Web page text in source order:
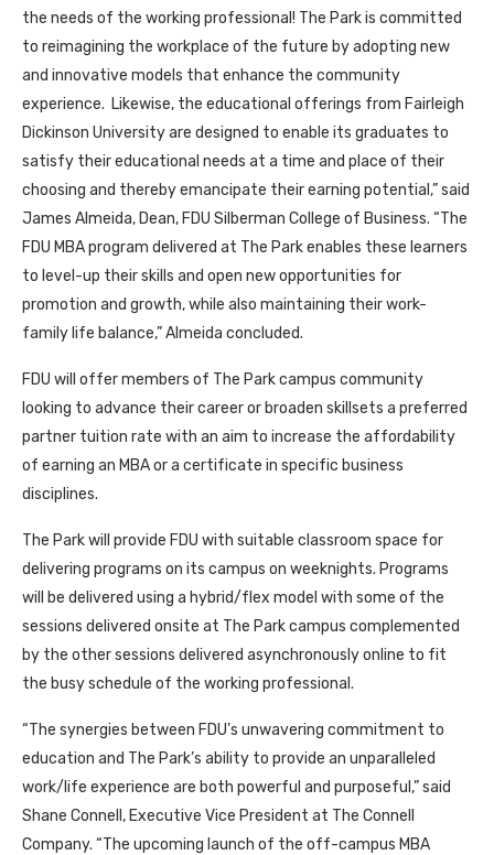
the needs of the working professional! The Park is committed
to reimagining the workplace of the future by adopting new
and innovative models that enhance the community
experience. Likewise, the educational offerings from Fairleigh
Dickinson University are designed to enable its graduates to
satisfy their educational needs at a time and place of their
choosing and thereby emancipate their earning potential,” said
James Almeida, Dean, FDU Silberman College of Business. “The
FDU MBA program delivered at The Park enables these learners
to level-up their skills and open new opportunities for
promotion and growth, while also maintaining their work-
family life balance,” Almeida concluded.
FDU will offer members of The Park campus community
looking to advance their career or broaden skillsets a preferred
partner tuition rate with an aim to increase the affordability
of earning an MBA or a certificate in specific business
disciplines.
The Park will provide FDU with suitable classroom space for
delivering programs on its campus on weeknights. Programs
will be delivered using a hybrid/flex model with some of the
sessions delivered onsite at The Park campus complemented
by the other sessions delivered asynchronously online to fit
the busy schedule of the working professional.
“The synergies between FDU’s unwavering commitment to
education and The Park’s ability to provide an unparalleled
work/life experience are both powerful and purposeful,” said
Shane Connell, Executive Vice President at The Connell
Company. “The upcoming launch of the off-campus MBA